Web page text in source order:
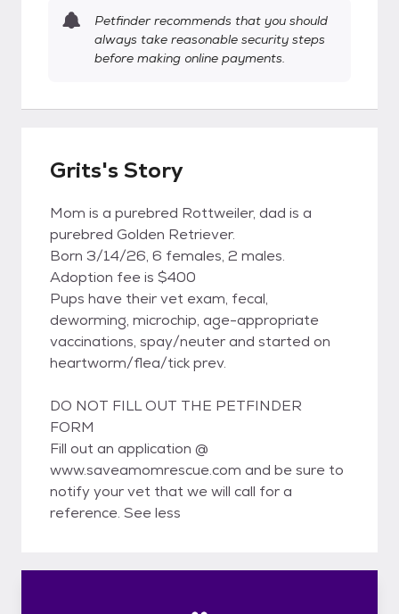
Petfinder recommends that you should
always take reasonable security steps
before making online payments.
Grits's Story
Mom is a purebred Rottweiler, dad is a
purebred Golden Retriever.
Born 3/14/26, 6 females, 2 males.
Adoption fee is $400
Pups have their vet exam, fecal,
deworming, microchip, age-appropriate
vaccinations, spay/neuter and started on
heartworm/flea/tick prev.
DO NOT FILL OUT THE PETFINDER
FORM
Fill out an application @
www.saveamomrescue.com and be sure to
notify your vet that we will call for a
reference. See less